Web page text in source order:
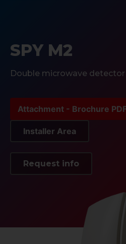
SPY M2
Double microwave detector
Attachment - Brochure
Installer Area
Request info